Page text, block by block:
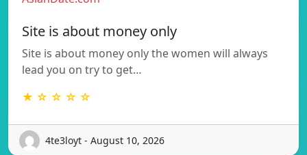
Site is about money only
Site is about money only the women will always
lead you on try to get…
★ ☆ ☆ ☆ ☆
4te3loyt - August 10, 2026